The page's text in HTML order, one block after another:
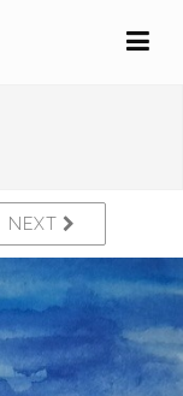
NEXT